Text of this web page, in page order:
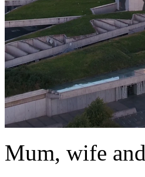
Mum, wife